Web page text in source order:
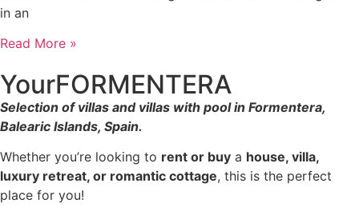
in an
Read More »
YourFORMENTERA
Selection of villas and villas with pool in Formentera,
Balearic Islands, Spain.
Whether you’re looking to rent or buy a house, villa,
luxury retreat, or romantic cottage, this is the perfect
place for you!